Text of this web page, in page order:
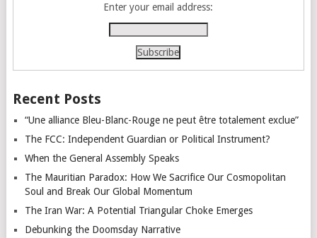
Enter your email address:
Recent Posts
“Une alliance Bleu-Blanc-Rouge ne peut être totalement exclue”
The FCC: Independent Guardian or Political Instrument?
When the General Assembly Speaks
The Mauritian Paradox: How We Sacrifice Our Cosmopolitan
Soul and Break Our Global Momentum
The Iran War: A Potential Triangular Choke Emerges
Debunking the Doomsday Narrative